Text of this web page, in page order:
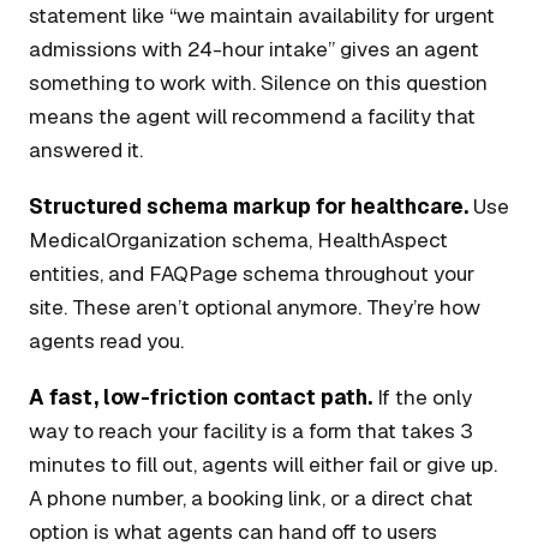
statement like “we maintain availability for urgent
admissions with 24-hour intake” gives an agent
something to work with. Silence on this question
means the agent will recommend a facility that
answered it.
Structured schema markup for healthcare. Use
MedicalOrganization schema, HealthAspect
entities, and FAQPage schema throughout your
site. These aren’t optional anymore. They’re how
agents read you.
A fast, low-friction contact path. If the only
way to reach your facility is a form that takes 3
minutes to fill out, agents will either fail or give up.
A phone number, a booking link, or a direct chat
option is what agents can hand off to users